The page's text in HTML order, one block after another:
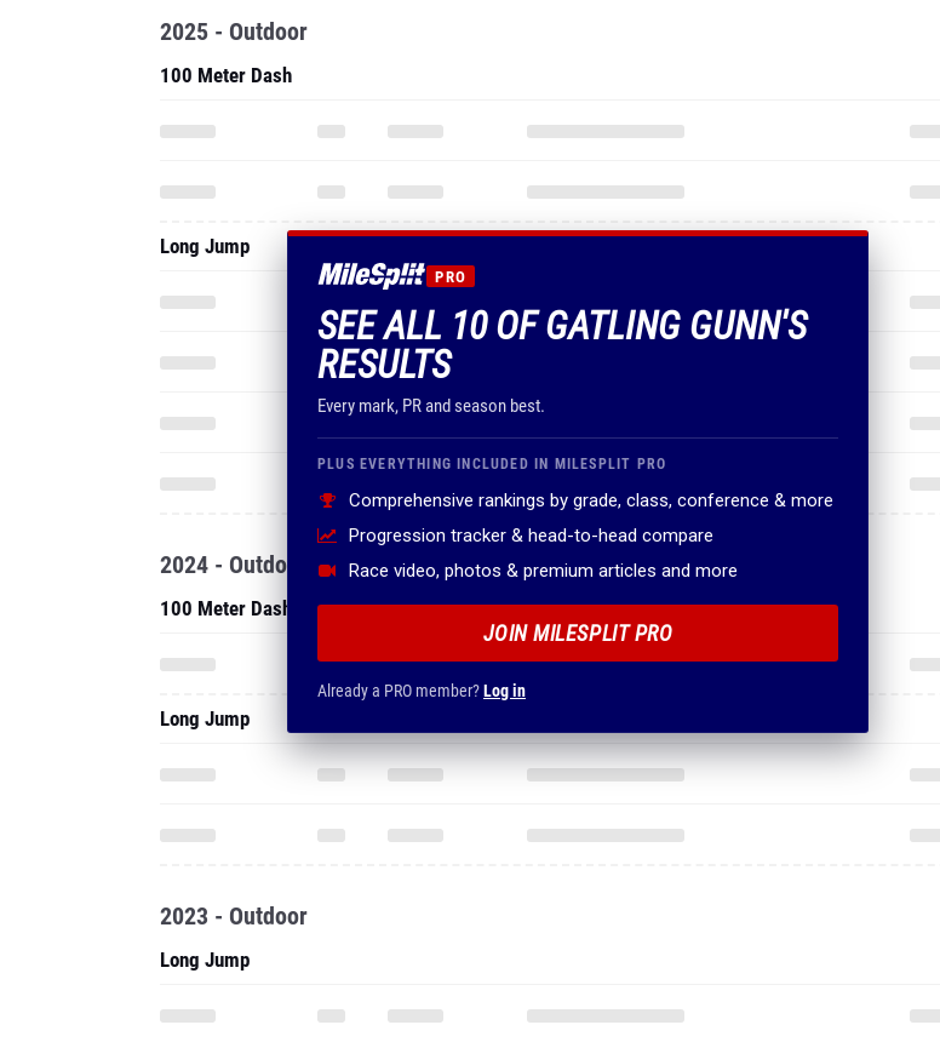
PRO
SEE ALL 10 OF GATLING GUNN'S
RESULTS
Every mark, PR and season best.
PLUS EVERYTHING INCLUDED IN MILESPLIT PRO
Comprehensive rankings by grade, class, conference & more
Progression tracker & head-to-head compare
Race video, photos & premium articles and more
JOIN MILESPLIT PRO
Already a PRO member?Log in
2025 - Outdoor
100 Meter Dash
Long Jump
2024 - Outdoor
100 Meter Dash
Long Jump
2023 - Outdoor
Long Jump